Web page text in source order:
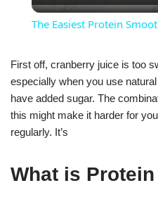
The Easiest Protein
First off, cranberry juice is too
especially when you use
have added sugar. The
this might make it harder for
regularly. It’s
What is